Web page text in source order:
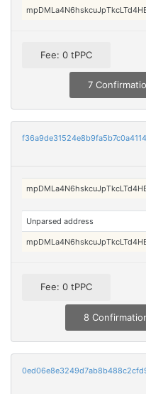
Fee: 0 tPPC
7
Unparsed address
Fee: 0 tPPC
8